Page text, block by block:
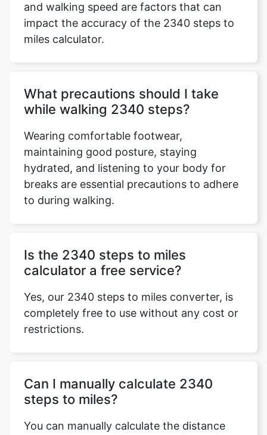
and walking speed are factors that can
impact the accuracy of the 2340 steps to
miles calculator.
What precautions should I take
while walking 2340 steps?
Wearing comfortable footwear,
maintaining good posture, staying
hydrated, and listening to your body for
breaks are essential precautions to adhere
to during walking.
Is the 2340 steps to miles
calculator a free service?
Yes, our 2340 steps to miles converter, is
completely free to use without any cost or
restrictions.
Can I manually calculate 2340
steps to miles?
You can manually calculate the distance